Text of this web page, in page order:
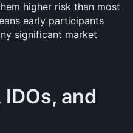
higher risk than most
early participants
significant market
IDOs, and